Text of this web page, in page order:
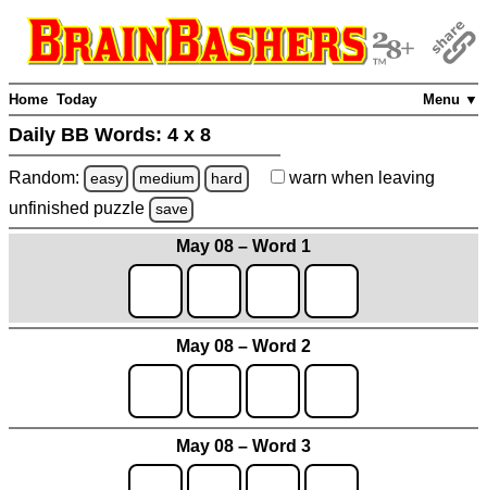
Menu ▼
Home Today
Daily BB Words: 4 x 8
Random: easy medium hard warn when leaving
unfinished puzzle save
May 08 – Word 1
May 08 – Word 2
May 08 – Word 3